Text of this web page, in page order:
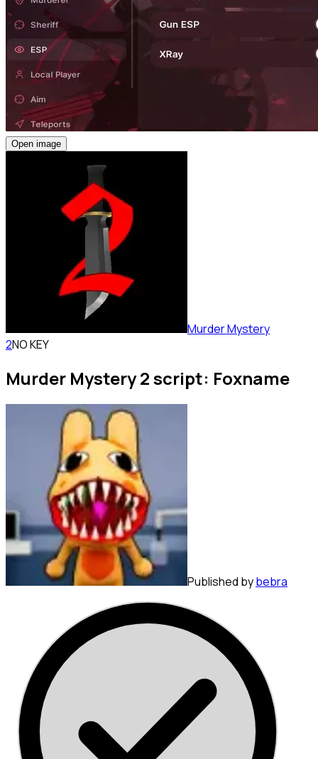
Open image
Murder Mystery
2NO KEY
Murder Mystery 2 script: Foxname
Published bybebra